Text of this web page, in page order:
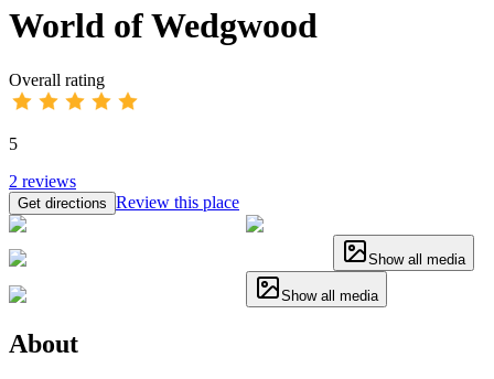
World of Wedgwood
Overall rating
5
2 reviews
Get directions Review this place
Show all media
Show all media
About